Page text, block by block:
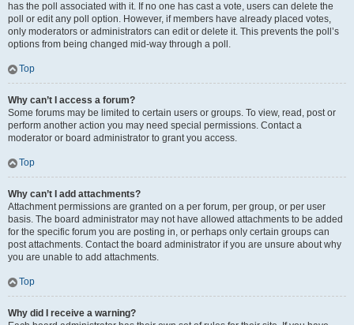
has the poll associated with it. If no one has cast a vote, users can delete the
poll or edit any poll option. However, if members have already placed votes,
only moderators or administrators can edit or delete it. This prevents the poll’s
options from being changed mid-way through a poll.
Top
Why can’t I access a forum?
Some forums may be limited to certain users or groups. To view, read, post or
perform another action you may need special permissions. Contact a
moderator or board administrator to grant you access.
Top
Why can’t I add attachments?
Attachment permissions are granted on a per forum, per group, or per user
basis. The board administrator may not have allowed attachments to be added
for the specific forum you are posting in, or perhaps only certain groups can
post attachments. Contact the board administrator if you are unsure about why
you are unable to add attachments.
Top
Why did I receive a warning?